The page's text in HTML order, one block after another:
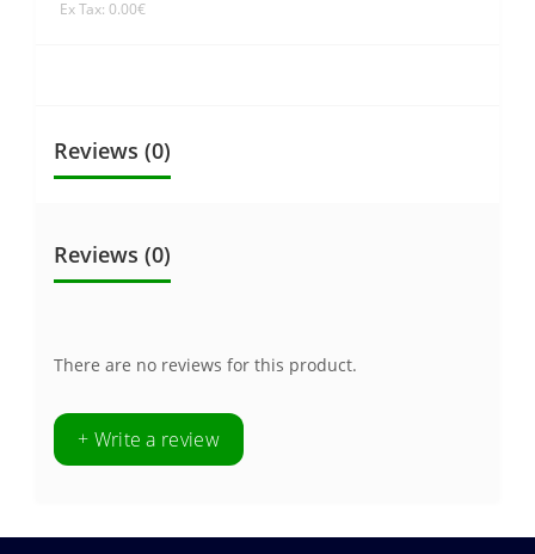
Ex Tax: 0.00€
Reviews (0)
Reviews (0)
There are no reviews for this product.
+ Write a review